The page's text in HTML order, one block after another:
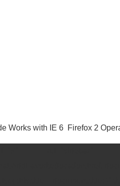
Works with IE 6 Firefox 2